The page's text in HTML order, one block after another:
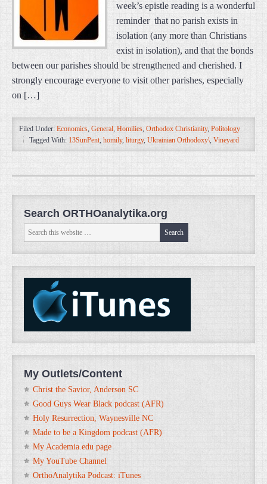
week’s epistle reading is a wonderful
reminder that no parish exists in
isolation (any more than Christians
exist in isolation), and that the bonds
between our parishes should be strengthened and cherished. I
strongly encourage everyone to visit other parishes, especially
on […]
Filed Under: Economics, General, Homilies, Orthodox Christianity, Politology
Tagged With: 13SunPent, homily, liturgy, Ukrainian Orthodoxy\, Vineyard
Search ORTHOanalytika.org
My Outlets/Content
Christ the Savior, Anderson SC
Good Guys Wear Black podcast (AFR)
Holy Resurrection, Waynesville NC
Made to be a Kingdom podcast (AFR)
My Academia.edu page
My YouTube Channel
OrthoAnalytika Podcast: iTunes